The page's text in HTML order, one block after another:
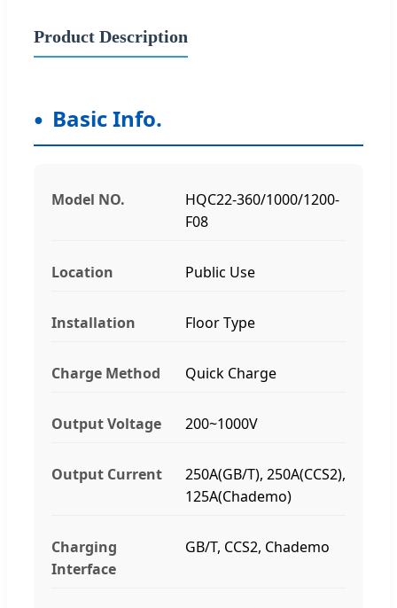
Product Description
Basic Info.
Model NO.
HQC22-360/1000/1200-
F08
Location Public Use
Installation Floor Type
Charge Method Quick Charge
Output Voltage 200~1000V
Output Current
250A(GB/T), 250A(CCS2),
125A(Chademo)
Charging
Interface
GB/T, CCS2, Chademo